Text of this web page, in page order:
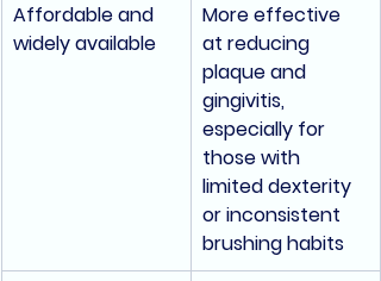
Affordable and
widely available
More effective
at reducing
plaque and
gingivitis,
especially for
those with
limited dexterity
or inconsistent
brushing habits